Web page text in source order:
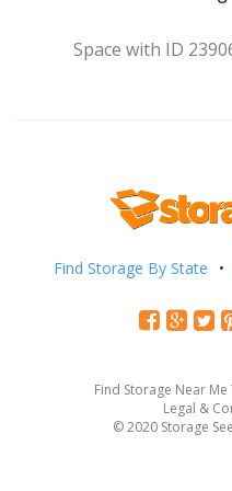
Space with ID
Find Storage By State
Find Storage Near Me
Legal &
© 2020 Storage